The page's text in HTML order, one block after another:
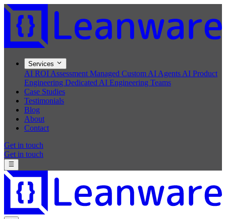
Services
AI ROI Assessment Managed Custom AI Agents AI Product
Engineering Dedicated AI Engineering Teams
Case Studies
Testimonials
Blog
About
Contact
Get in touch
Get in touch